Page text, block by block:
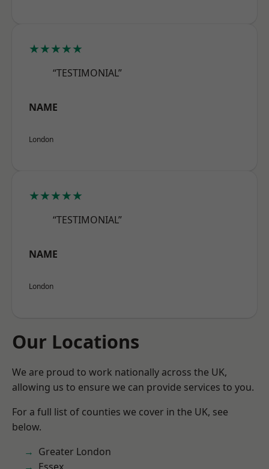
★★★★★
“TESTIMONIAL”
NAME
London
★★★★★
“TESTIMONIAL”
NAME
London
Our Locations
We are proud to work nationally across the UK,
allowing us to ensure we can provide services to you.
For a full list of counties we cover in the UK, see
below.
Greater London